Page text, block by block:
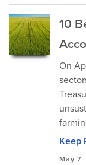
10
On
Keep
May 7